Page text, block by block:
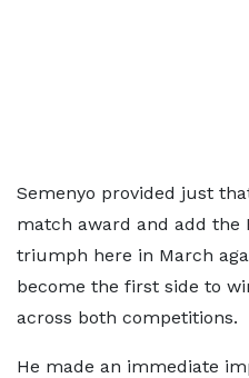
Semenyo provided just
match award and add the
triumph here in March
become the first side to
across both competitions.
He made an immediate